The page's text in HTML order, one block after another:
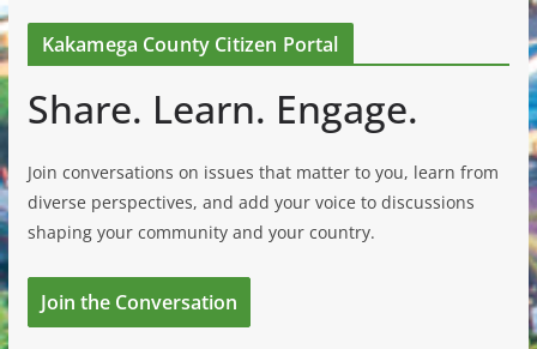
Kakamega County Citizen Portal
Share. Learn. Engage.
Join conversations on issues that matter to you, learn from
diverse perspectives, and add your voice to discussions
shaping your community and your country.
Join the Conversation